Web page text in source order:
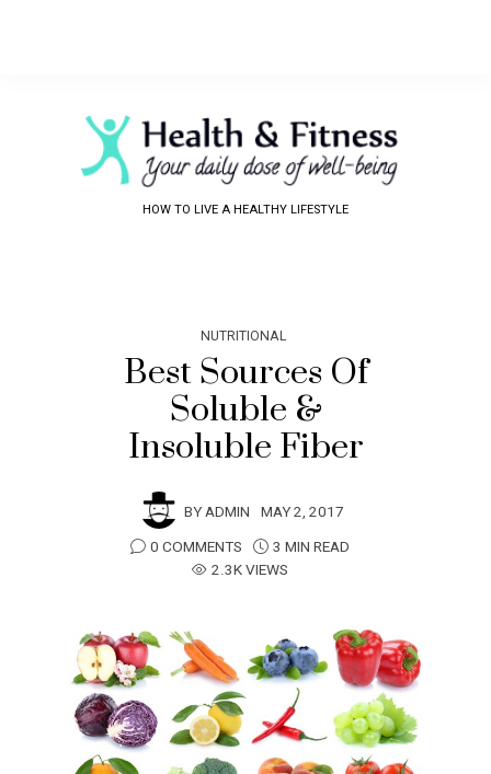
HOW TO LIVE A HEALTHY LIFESTYLE
NUTRITIONAL
Best Sources Of
Soluble &
Insoluble Fiber
BYADMIN MAY 2, 2017
0 COMMENTS
3 MIN READ
2.3K VIEWS